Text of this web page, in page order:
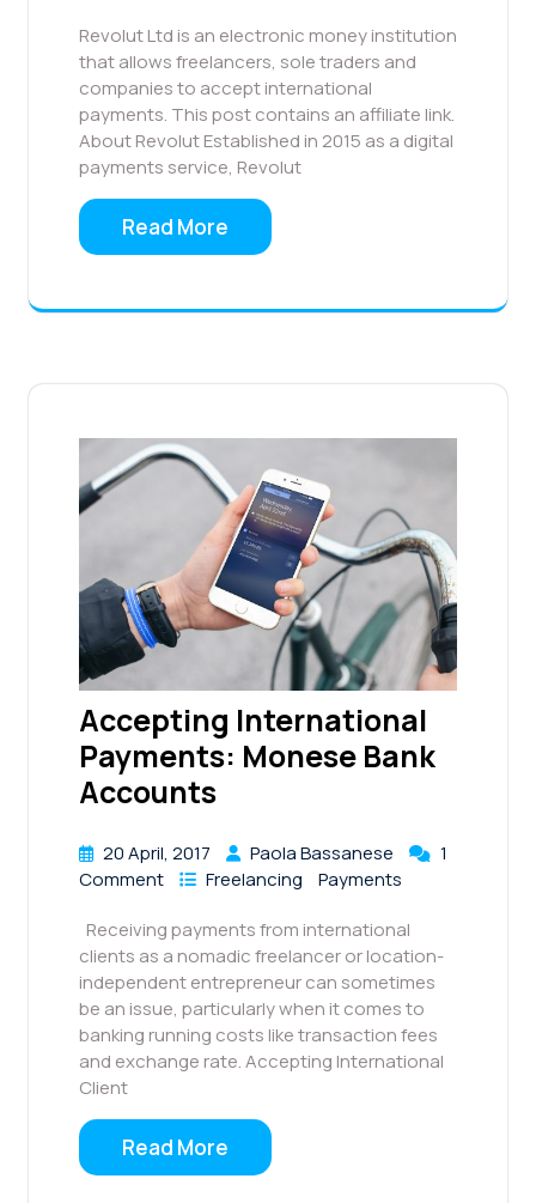
Revolut Ltd is an electronic money institution
that allows freelancers, sole traders and
companies to accept international
payments. This post contains an affiliate link.
About Revolut Established in 2015 as a digital
payments service, Revolut
Read More
Accepting International
Payments: Monese Bank
Accounts
20 April, 2017 Paola Bassanese
1
Comment
Freelancing
Payments
Receiving payments from international
clients as a nomadic freelancer or location-
independent entrepreneur can sometimes
be an issue, particularly when it comes to
banking running costs like transaction fees
and exchange rate. Accepting International
Client
Read More